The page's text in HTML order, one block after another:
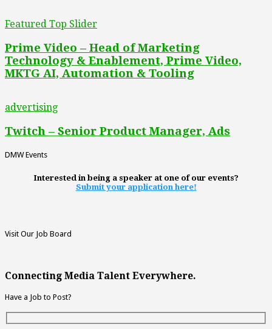
Featured Top Slider
Prime Video – Head of Marketing
Technology & Enablement, Prime Video,
MKTG AI, Automation & Tooling
advertising
Twitch – Senior Product Manager, Ads
DMW Events
Interested in being a speaker at one of our events?
Submit your application here!
Visit Our Job Board
Connecting Media Talent Everywhere.
Have a Job to Post?